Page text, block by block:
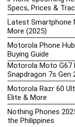
Specs, Prices &
Latest Smartphone
More (2025)
Motorola Phone
Buying Guide
Motorola Moto G67
Snapdragon 7s Gen
Motorola Razr 60
Elite & More
Nothing Phones
the Philippines